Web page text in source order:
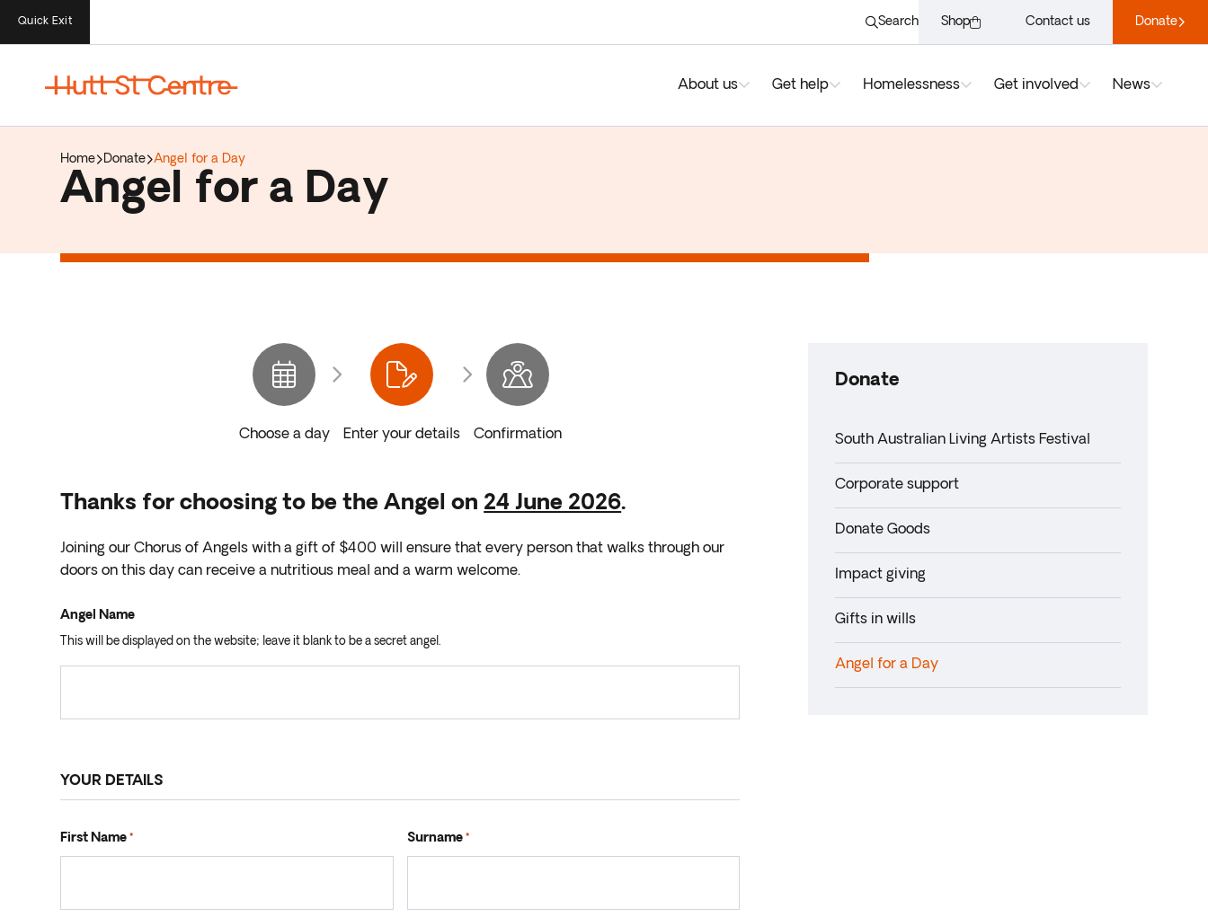
Quick Exit Search Shop Contact us Donate
About us Get help Homelessness Get involved News
Home Donate Angel for a Day
Angel for a Day
Choose a day Enter your details Confirmation
Thanks for choosing to be the Angel on 24 June 2026.
Joining our Chorus of Angels with a gift of $400 will ensure that every person that walks through our
doors on this day can receive a nutritious meal and a warm welcome.
Angel Name
This will be displayed on the website; leave it blank to be a secret angel.
YOUR DETAILS
First Name * Surname *
Donate
South Australian Living Artists Festival
Corporate support
Donate Goods
Impact giving
Gifts in wills
Angel for a Day